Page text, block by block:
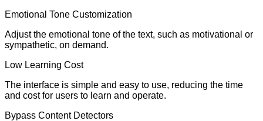
Emotional Tone Customization
Adjust the emotional tone of the text, such as motivational or
sympathetic, on demand.
Low Learning Cost
The interface is simple and easy to use, reducing the time
and cost for users to learn and operate.
Bypass Content Detectors